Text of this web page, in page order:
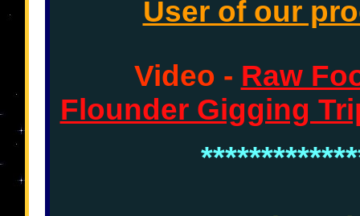
User of our
Video - Raw
Flounder Gigging